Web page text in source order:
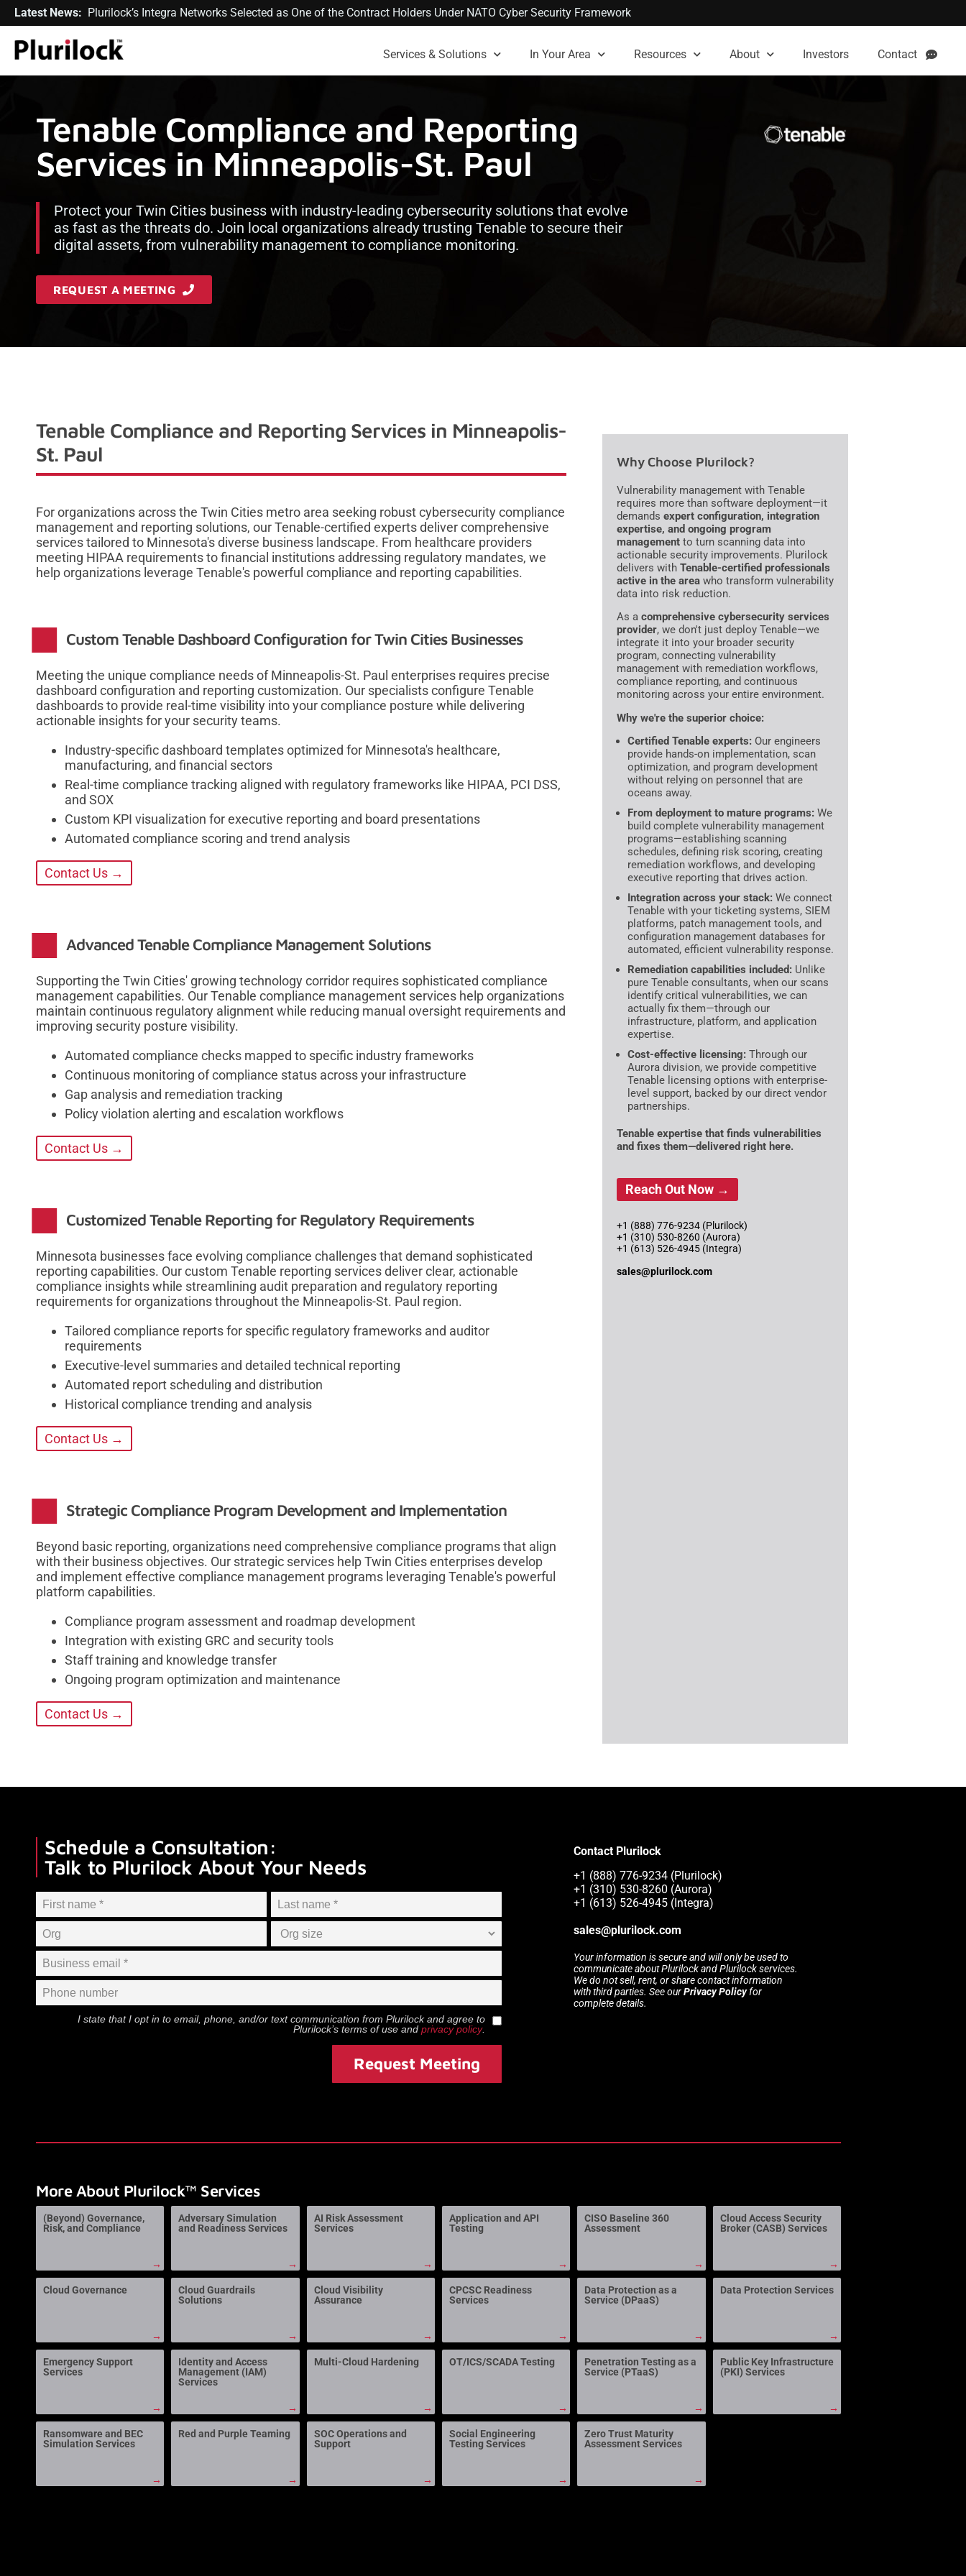
Latest News: Plurilock’s Integra Networks Selected as One of the Contract Holders Under NATO Cyber Security Framework
Services & Solutions In Your Area Resources About Investors Contact
Tenable Compliance and Reporting
Services in Minneapolis-St. Paul
Protect your Twin Cities business with industry-leading cybersecurity solutions that evolve
as fast as the threats do. Join local organizations already trusting Tenable to secure their
digital assets, from vulnerability management to compliance monitoring.
REQUEST A MEETING
Tenable Compliance and Reporting Services in Minneapolis-
St. Paul
For organizations across the Twin Cities metro area seeking robust cybersecurity compliance
management and reporting solutions, our Tenable-certified experts deliver comprehensive
services tailored to Minnesota's diverse business landscape. From healthcare providers
meeting HIPAA requirements to financial institutions addressing regulatory mandates, we
help organizations leverage Tenable's powerful compliance and reporting capabilities.
Custom Tenable Dashboard Configuration for Twin Cities Businesses
Meeting the unique compliance needs of Minneapolis-St. Paul enterprises requires precise
dashboard configuration and reporting customization. Our specialists configure Tenable
dashboards to provide real-time visibility into your compliance posture while delivering
actionable insights for your security teams.
Industry-specific dashboard templates optimized for Minnesota's healthcare,
manufacturing, and financial sectors
Real-time compliance tracking aligned with regulatory frameworks like HIPAA, PCI DSS,
and SOX
Custom KPI visualization for executive reporting and board presentations
Automated compliance scoring and trend analysis
Contact Us →
Advanced Tenable Compliance Management Solutions
Supporting the Twin Cities' growing technology corridor requires sophisticated compliance
management capabilities. Our Tenable compliance management services help organizations
maintain continuous regulatory alignment while reducing manual oversight requirements and
improving security posture visibility.
Automated compliance checks mapped to specific industry frameworks
Continuous monitoring of compliance status across your infrastructure
Gap analysis and remediation tracking
Policy violation alerting and escalation workflows
Contact Us →
Customized Tenable Reporting for Regulatory Requirements
Minnesota businesses face evolving compliance challenges that demand sophisticated
reporting capabilities. Our custom Tenable reporting services deliver clear, actionable
compliance insights while streamlining audit preparation and regulatory reporting
requirements for organizations throughout the Minneapolis-St. Paul region.
Tailored compliance reports for specific regulatory frameworks and auditor
requirements
Executive-level summaries and detailed technical reporting
Automated report scheduling and distribution
Historical compliance trending and analysis
Contact Us →
Strategic Compliance Program Development and Implementation
Beyond basic reporting, organizations need comprehensive compliance programs that align
with their business objectives. Our strategic services help Twin Cities enterprises develop
and implement effective compliance management programs leveraging Tenable's powerful
platform capabilities.
Compliance program assessment and roadmap development
Integration with existing GRC and security tools
Staff training and knowledge transfer
Ongoing program optimization and maintenance
Contact Us →
Why Choose Plurilock?
Vulnerability management with Tenable
requires more than software deployment—it
demands expert configuration, integration
expertise, and ongoing program
management to turn scanning data into
actionable security improvements. Plurilock
delivers with Tenable-certified professionals
active in the area who transform vulnerability
data into risk reduction.
As a comprehensive cybersecurity services
provider, we don't just deploy Tenable—we
integrate it into your broader security
program, connecting vulnerability
management with remediation workflows,
compliance reporting, and continuous
monitoring across your entire environment.
Why we're the superior choice:
Certified Tenable experts: Our engineers
provide hands-on implementation, scan
optimization, and program development
without relying on personnel that are
oceans away.
From deployment to mature programs: We
build complete vulnerability management
programs—establishing scanning
schedules, defining risk scoring, creating
remediation workflows, and developing
executive reporting that drives action.
Integration across your stack: We connect
Tenable with your ticketing systems, SIEM
platforms, patch management tools, and
configuration management databases for
automated, efficient vulnerability response.
Remediation capabilities included: Unlike
pure Tenable consultants, when our scans
identify critical vulnerabilities, we can
actually fix them—through our
infrastructure, platform, and application
expertise.
Cost-effective licensing: Through our
Aurora division, we provide competitive
Tenable licensing options with enterprise-
level support, backed by our direct vendor
partnerships.
Tenable expertise that finds vulnerabilities
and fixes them—delivered right here.
Reach Out Now →
+1 (888) 776-9234 (Plurilock)
+1 (310) 530-8260 (Aurora)
+1 (613) 526-4945 (Integra)
sales@plurilock.com
Schedule a Consultation:
Talk to Plurilock About Your Needs
I state that I opt in to email, phone, and/or text communication from Plurilockand agree to
Plurilock’s terms of use and privacy policy.
Request Meeting
Contact Plurilock
+1 (888) 776-9234 (Plurilock)
+1 (310) 530-8260 (Aurora)
+1 (613) 526-4945 (Integra)
sales@plurilock.com
Your information is secure and will only be used to
communicate about Plurilock and Plurilock services.
We do not sell, rent, or share contact information
with third parties. See ourPrivacy Policyfor
complete details.
More About Plurilock™ Services
(Beyond) Governance,
Risk, and Compliance
→
Adversary Simulation
and Readiness Services
→
AI Risk Assessment
Services
→
Application and API
Testing
→
CISO Baseline 360
Assessment
→
Cloud Access Security
Broker (CASB) Services
→
Cloud Governance
→
Cloud Guardrails
Solutions
→
Cloud Visibility
Assurance
→
CPCSC Readiness
Services
→
Data Protection as a
Service (DPaaS)
→
Data Protection Services
→
Emergency Support
Services
→
Identity and Access
Management (IAM)
Services
→
Multi-Cloud Hardening
→
OT/ICS/SCADA Testing
→
Penetration Testing as a
Service (PTaaS)
→
Public Key Infrastructure
(PKI) Services
→
Ransomware and BEC
Simulation Services
→
Red and Purple Teaming
→
SOC Operations and
Support
→
Social Engineering
Testing Services
→
Zero Trust Maturity
Assessment Services
→